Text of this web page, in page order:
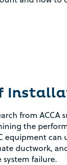
from ACCA
the
equipment
ductwork,
failure.